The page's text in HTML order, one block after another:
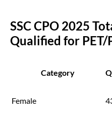
SSC CPO 2025
Qualified for PET/
Category
Female